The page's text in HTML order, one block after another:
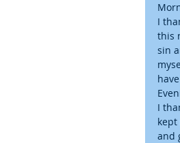
I
this
sin
I
and